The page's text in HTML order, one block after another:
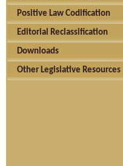
Positive Law Codification
Editorial Reclassification
Downloads
Other Legislative Resources